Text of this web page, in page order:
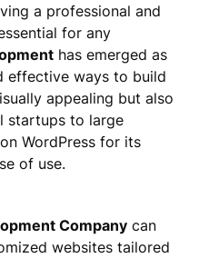
a professional and
for any
has emerged as
effective ways to build
appealing but also
startups to large
WordPress for its
of use.
Company can
websites tailored